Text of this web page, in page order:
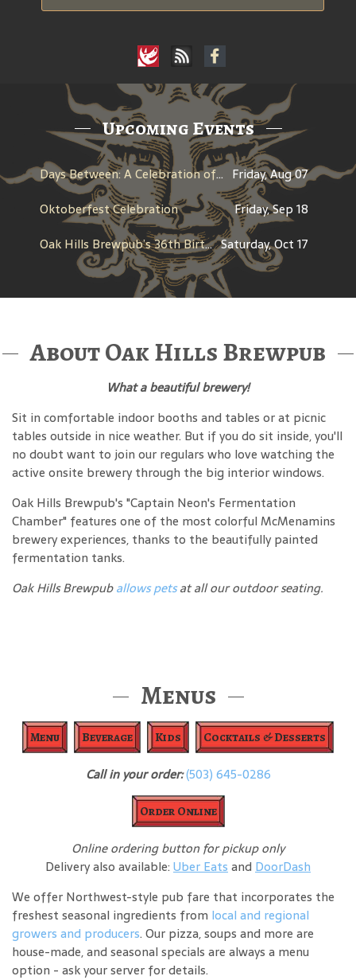
Upcoming Events
Days Between: A Celebration of Jerry Garcia Friday, Aug 07
Oktoberfest Celebration
Friday, Sep 18
Oak Hills Brewpub’s 36th Birthday Saturday, Oct 17
About Oak Hills Brewpub
What a beautiful brewery!
Sit in comfortable indoor booths and tables or at picnic
tables outside in nice weather. But if you do sit inside, you'll
no doubt want to join our regulars who love watching the
active onsite brewery through the big interior windows.
Oak Hills Brewpub's "Captain Neon's Fermentation
Chamber" features one of the most colorful McMenamins
brewery experiences, thanks to the beautifully painted
fermentation tanks.
Oak Hills Brewpuballows petsat all our outdoor seating.
Menus
Menu Beverage Kids Cocktails & Desserts
Call in your order:(503) 645-0286
Order Online
Online ordering button for pickup only
Delivery also available: Uber Eatsand DoorDash
We offer Northwest-style pub fare that incorporates the
freshest seasonal ingredients from local and regional
growers and producers. Our pizza, soups and more are
house-made, and seasonal specials are always a menu
option - ask your server for details.